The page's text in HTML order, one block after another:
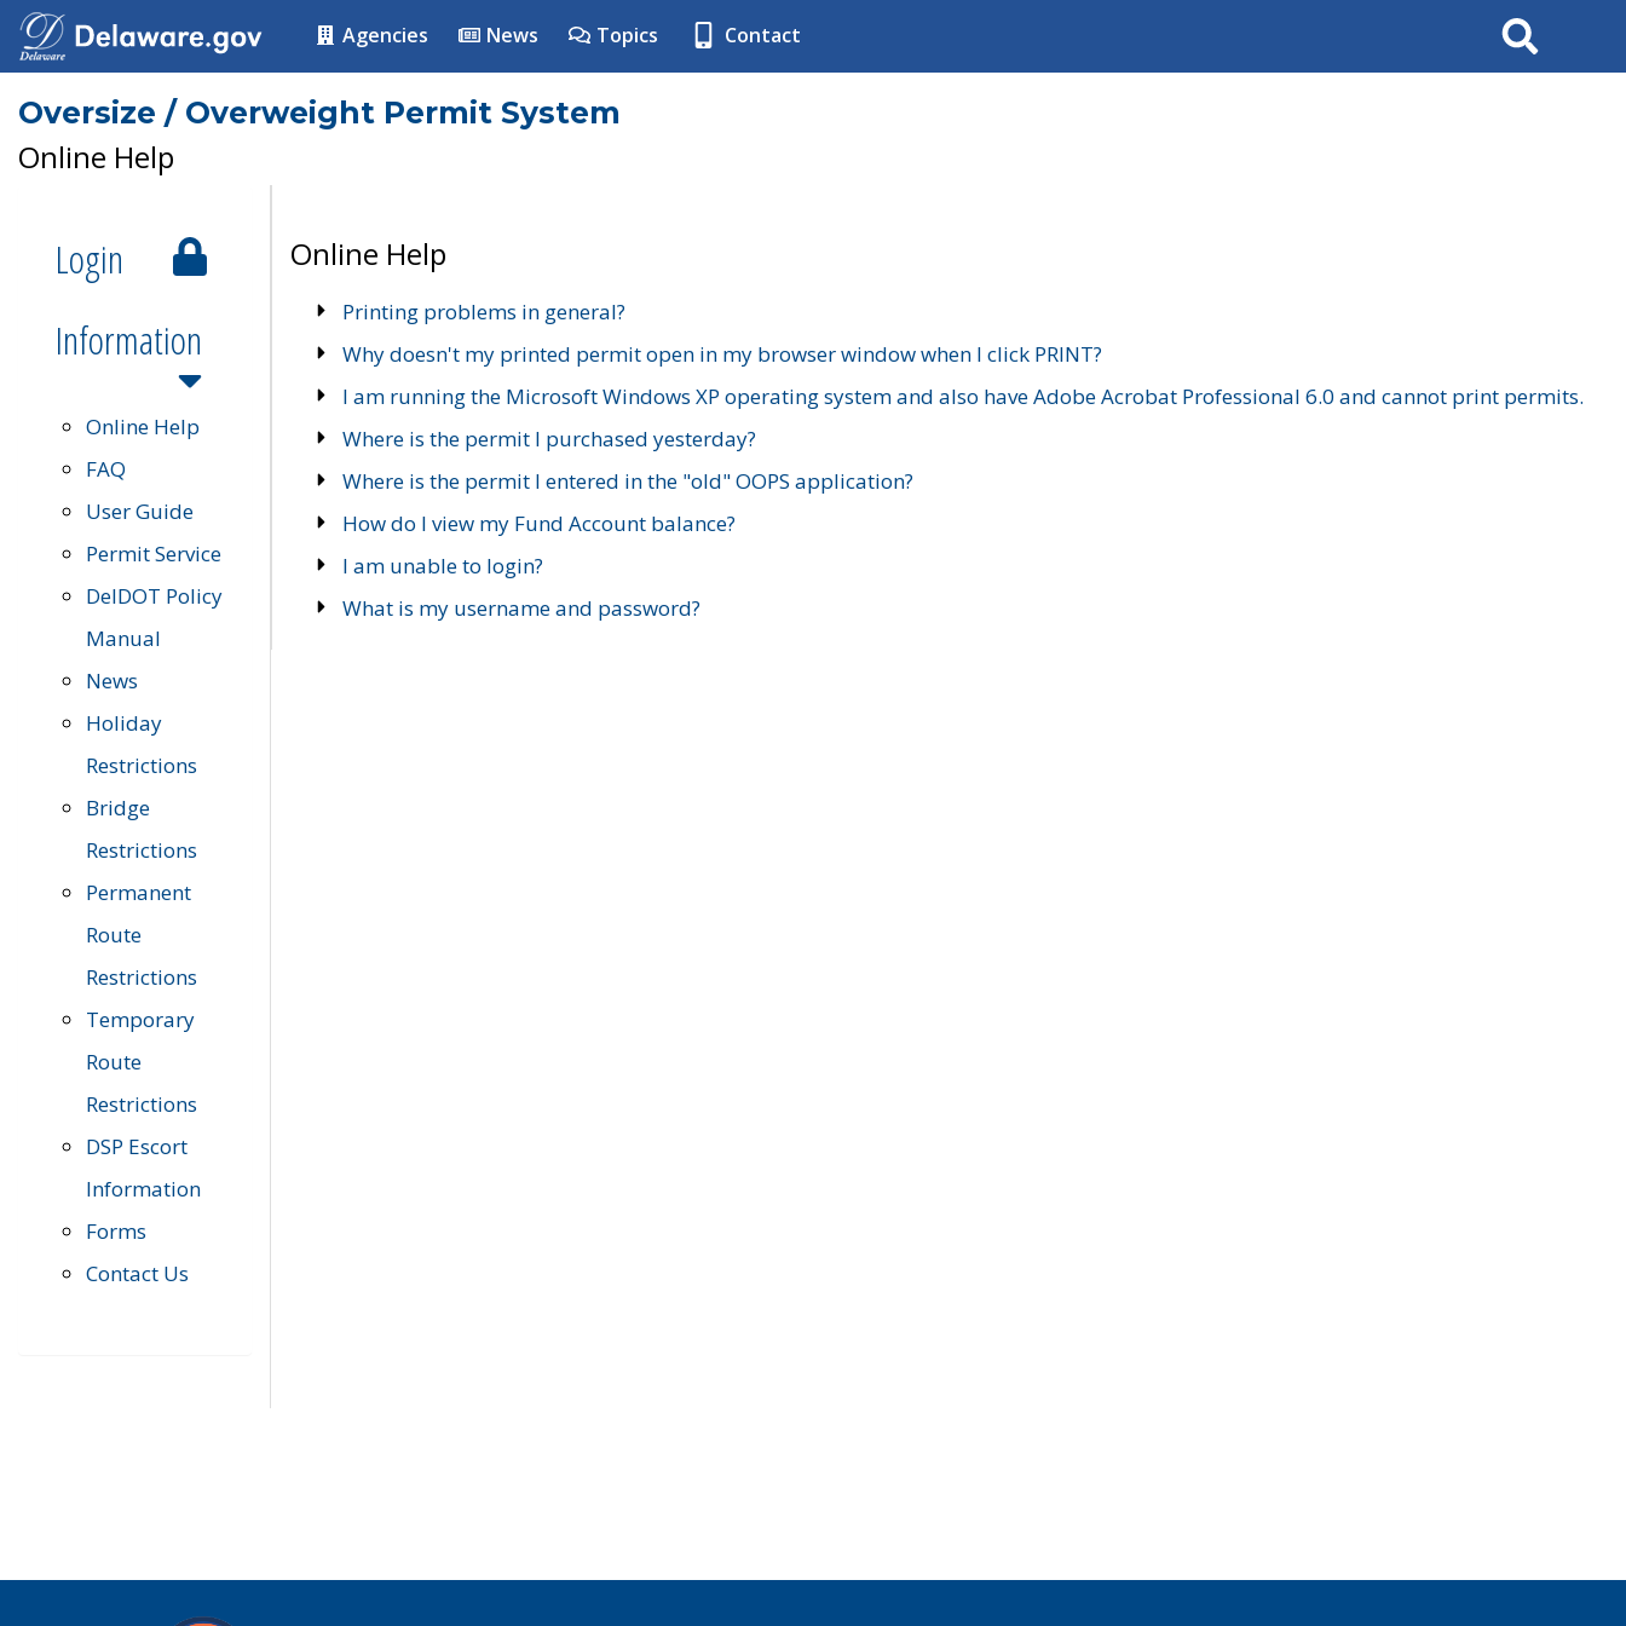
Agencies News Topics Contact Search
Oversize / Overweight Permit System
Online Help
Login
Information
Online Help
FAQ
User Guide
Permit Service
DelDOT Policy
Manual
News
Holiday
Restrictions
Bridge
Restrictions
Permanent
Route
Restrictions
Temporary
Route
Restrictions
DSP Escort
Information
Forms
Contact Us
Online Help
Printing problems in general?
Why doesn't my printed permit open in my browser window when I click PRINT?
I am running the Microsoft Windows XP operating system and also have Adobe Acrobat Professional 6.0 and cannot print permits.
Where is the permit I purchased yesterday?
Where is the permit I entered in the "old" OOPS application?
How do I view my Fund Account balance?
I am unable to login?
What is my username and password?